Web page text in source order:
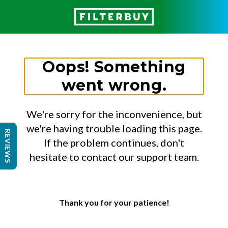
Oops! Something
went wrong.
We're sorry for the inconvenience, but
we're having trouble loading this page.
If the problem continues, don't
hesitate to contact our support team.
Thank you for your patience!
REVIEWS